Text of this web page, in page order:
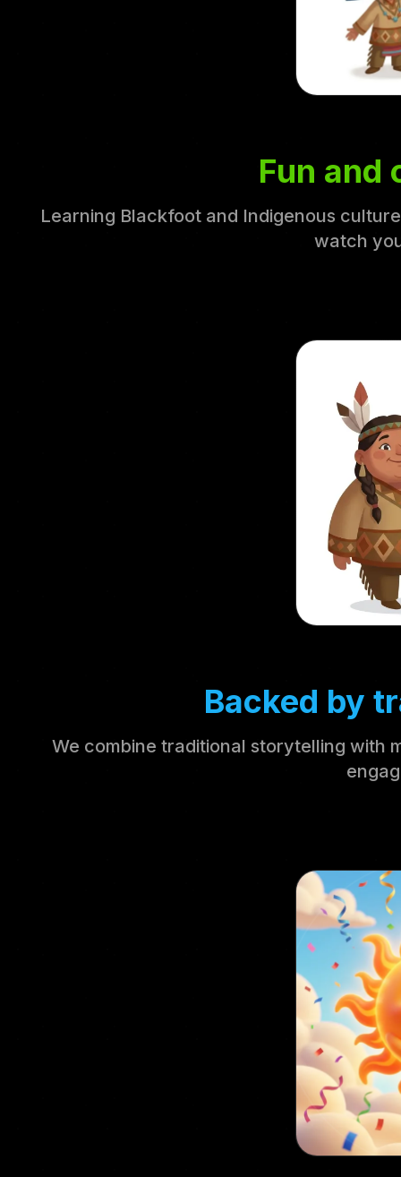
Fun
Learning Blackfoot and Indigenous
watch
Backed by
We combine traditional storytelling with